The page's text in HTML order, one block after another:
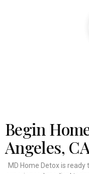
Begin
Angeles, CA
MD Home Detox is